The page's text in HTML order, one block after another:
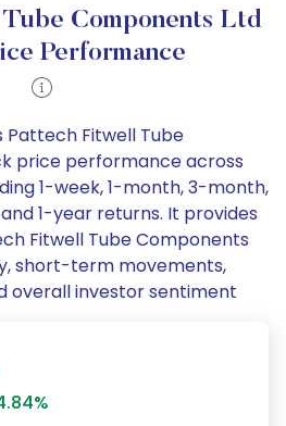
Components Ltd
Performance
Pattech Fitwell Tube
price performance across
1-week, 1-month, 3-month,
1-year returns. It provides
Fitwell Tube Components
short-term movements,
overall investor sentiment